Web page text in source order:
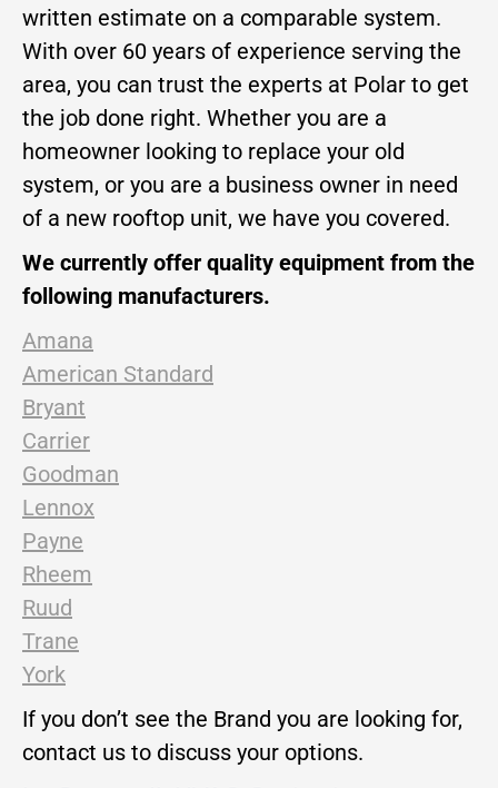
written estimate on a comparable system.
With over 60 years of experience serving the
area, you can trust the experts at Polar to get
the job done right. Whether you are a
homeowner looking to replace your old
system, or you are a business owner in need
of a new rooftop unit, we have you covered.
We currently offer quality equipment from the
following manufacturers.
Amana
American Standard
Bryant
Carrier
Goodman
Lennox
Payne
Rheem
Ruud
Trane
York
If you don’t see the Brand you are looking for,
contact us to discuss your options.